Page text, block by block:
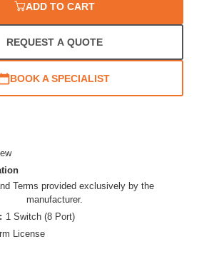
ADD TO CART
REQUEST A QUOTE
BOOK A SPECIALIST
Terms provided exclusively by the
manufacturer.
1 Switch (8 Port)
License